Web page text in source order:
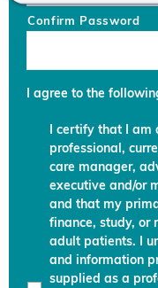
Confirm Password
I agree to the
I certify that I am
professional,
care manager,
executive and/or
and that my
finance, study, or
adult patients. I
and information
supplied as a